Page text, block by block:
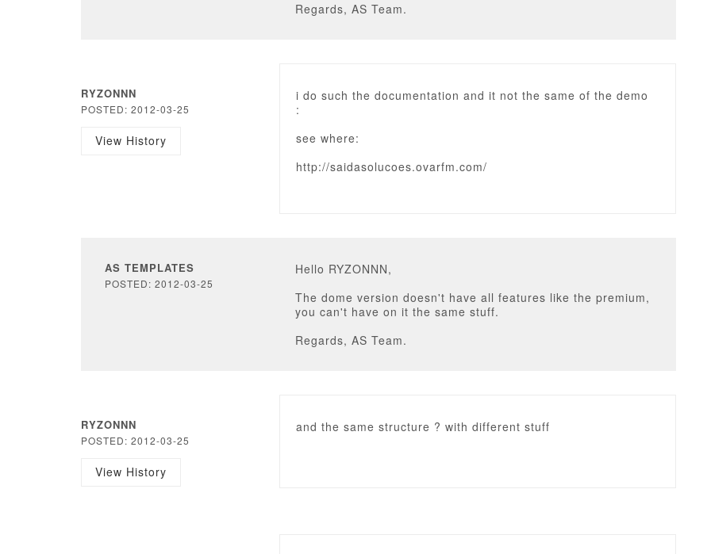
Regards, AS Team.
RYZONNN
POSTED: 2012-03-25
View History
i do such the documentation and it not the same of the demo
:
see where:
http://saidasolucoes.ovarfm.com/
AS TEMPLATES
POSTED: 2012-03-25
Hello RYZONNN,
The dome version doesn't have all features like the premium,
you can't have on it the same stuff.
Regards, AS Team.
RYZONNN
POSTED: 2012-03-25
View History
and the same structure ? with different stuff